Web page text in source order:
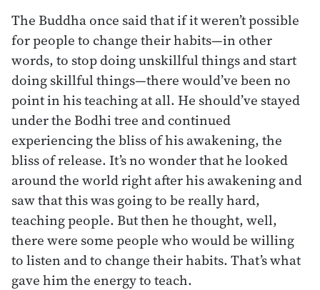
The Buddha once said that if it weren’t possible
for people to change their habits—in other
words, to stop doing unskillful things and start
doing skillful things—there would’ve been no
point in his teaching at all. He should’ve stayed
under the Bodhi tree and continued
experiencing the bliss of his awakening, the
bliss of release. It’s no wonder that he looked
around the world right after his awakening and
saw that this was going to be really hard,
teaching people. But then he thought, well,
there were some people who would be willing
to listen and to change their habits. That’s what
gave him the energy to teach.